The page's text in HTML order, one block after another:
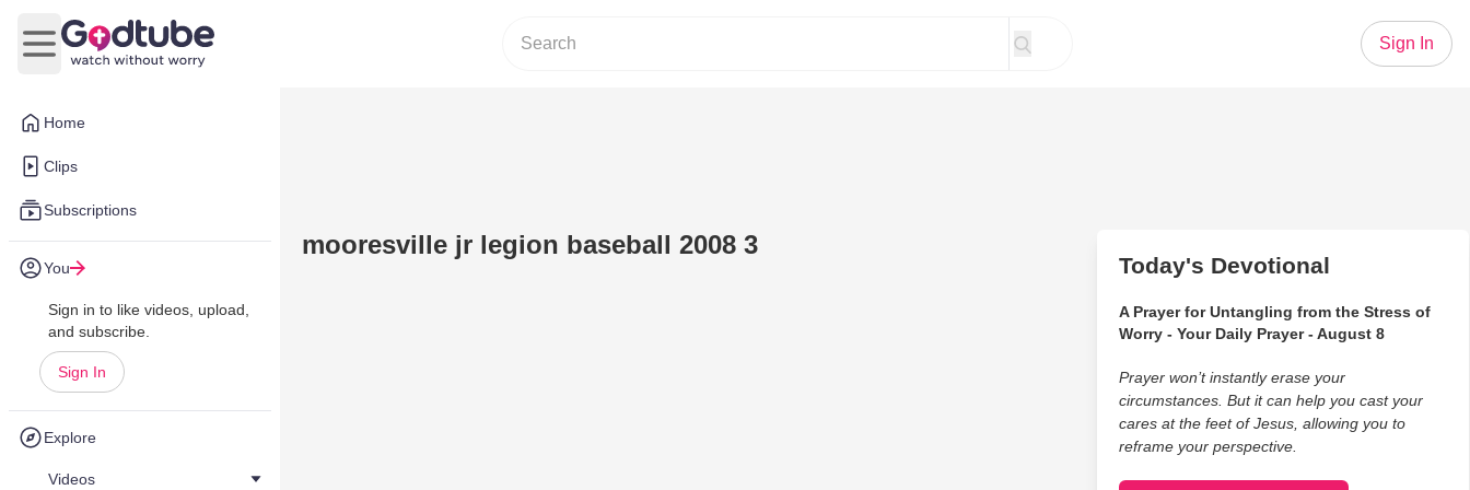
Home
Clips
Subscriptions
You
Sign in to like videos, upload,
and subscribe.
Sign In
Explore
Videos
Open main menu
Sign In
mooresville jr legion baseball 2008 3
Today's Devotional
A Prayer for Untangling from the Stress of
Worry - Your Daily Prayer - August 8
Prayer won’t instantly erase your
circumstances. But it can help you cast your
cares at the feet of Jesus, allowing you to
reframe your perspective.